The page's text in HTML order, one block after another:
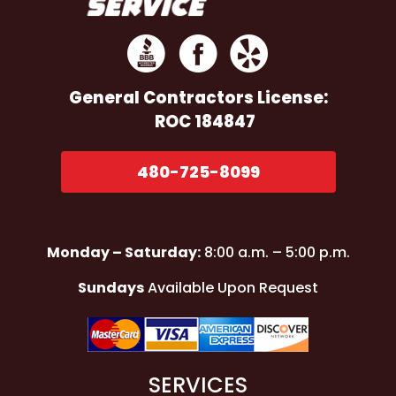
General Contractors License:
ROC 184847
480-725-8099
Monday – Saturday:8:00 a.m. – 5:00 p.m.
SundaysAvailable Upon Request
SERVICES